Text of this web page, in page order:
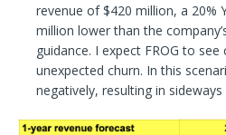
revenue of $420 million, a 20%
million lower than the
guidance. I expect FROG to
unexpected churn. In this
negatively, resulting in